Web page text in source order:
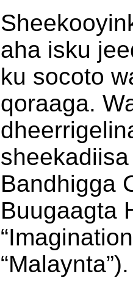
aha isku
ku socoto
qoraaga.
Bandhigga
Buugaagta
“Malaynta”).